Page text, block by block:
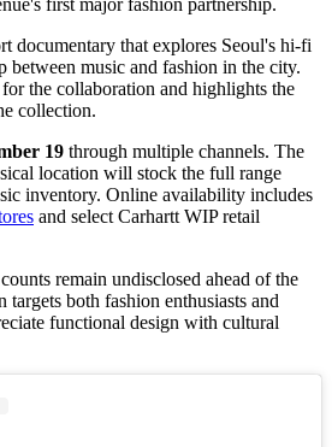
first major fashion partnership.
documentary that explores Seoul's hi-fi
between music and fashion in the city.
the collaboration and highlights the
collection.
19 through multiple channels. The
location will stock the full range
inventory. Online availability includes
and select Carhartt WIP retail
remain undisclosed ahead of the
both fashion enthusiasts and
functional design with cultural